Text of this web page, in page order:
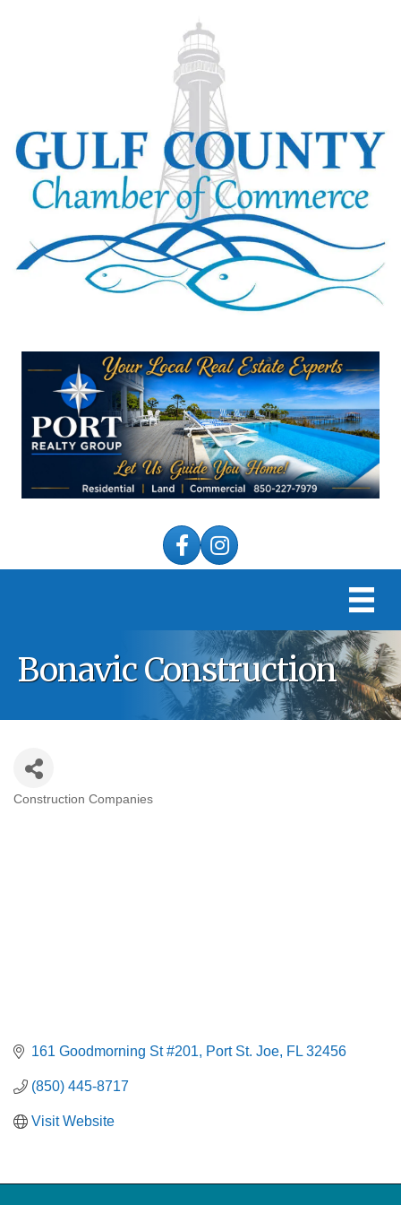
FacebookInstagram
Bonavic Construction
Construction Companies
161 Goodmorning St #201 Port St. Joe FL 32456
(850) 445-8717
Visit Website